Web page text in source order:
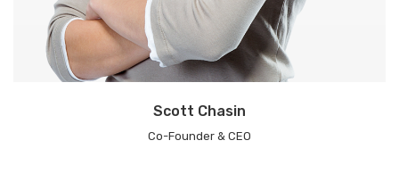
Scott Chasin
Co-Founder & CEO